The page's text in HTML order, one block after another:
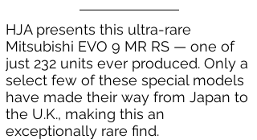
HJA presents this ultra-rare
Mitsubishi EVO 9 MR RS — one of
just 232 units ever produced. Only a
select few of these special models
have made their way from Japan to
the U.K., making this an
exceptionally rare find.